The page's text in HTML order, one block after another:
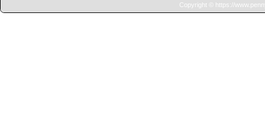
Copyright © https://